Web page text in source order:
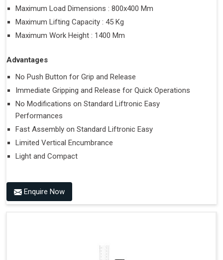
Maximum Load Dimensions : 800x400 Mm
Maximum Lifting Capacity : 45 Kg
Maximum Work Height : 1400 Mm
Advantages
No Push Button for Grip and Release
Immediate Gripping and Release for Quick Operations
No Modifications on Standard Liftronic Easy
Performances
Fast Assembly on Standard Liftronic Easy
Limited Vertical Encumbrance
Light and Compact
Enquire Now